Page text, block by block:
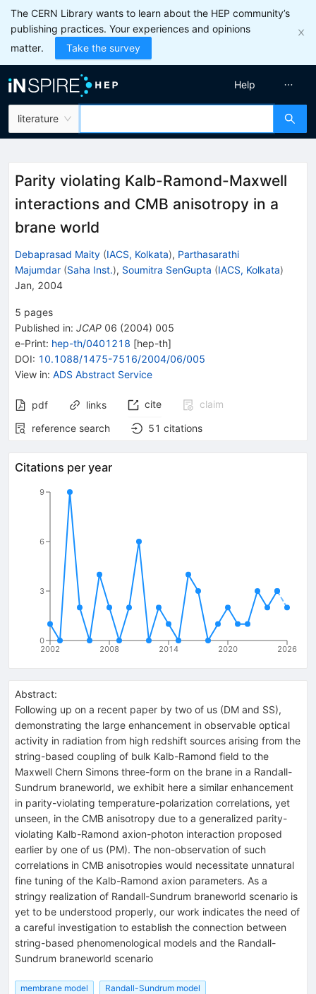
The CERN Library wants to learn about the HEP community’s
publishing practices. Your experiences and opinions
matter.
Take the survey
literature
Help
Parity violating Kalb-Ramond-Maxwell
interactions and CMB anisotropy in a
brane world
Debaprasad Maity (IACS, Kolkata), Parthasarathi
Majumdar (Saha Inst.), Soumitra SenGupta (IACS, Kolkata)
Jan, 2004
5 pages
Published in: JCAP 06 (2004) 005
e-Print: hep-th/0401218 [hep-th]
DOI: 10.1088/1475-7516/2004/06/005
View in: ADS Abstract Service
pdf links cite
claim
reference search
51 citations
Citations per year
2002 2008 2014 2020 2026
0
3
6
9
Abstract:
Following up on a recent paper by two of us (DM and SS),
demonstrating the large enhancement in observable optical
activity in radiation from high redshift sources arising from the
string-based coupling of bulk Kalb-Ramond field to the
Maxwell Chern Simons three-form on the brane in a Randall-
Sundrum braneworld, we exhibit here a similar enhancement
in parity-violating temperature-polarization correlations, yet
unseen, in the CMB anisotropy due to a generalized parity-
violating Kalb-Ramond axion-photon interaction proposed
earlier by one of us (PM). The non-observation of such
correlations in CMB anisotropies would necessitate unnatural
fine tuning of the Kalb-Ramond axion parameters. As a
stringy realization of Randall-Sundrum braneworld scenario is
yet to be understood properly, our work indicates the need of
a careful investigation to establish the connection between
string-based phenomenological models and the Randall-
Sundrum braneworld scenario
membrane model
Randall-Sundrum model